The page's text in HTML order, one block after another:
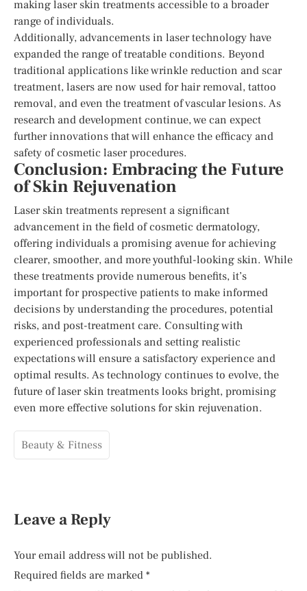
making laser skin treatments accessible to a broader
range of individuals.
Additionally, advancements in laser technology have
expanded the range of treatable conditions. Beyond
traditional applications like wrinkle reduction and scar
treatment, lasers are now used for hair removal, tattoo
removal, and even the treatment of vascular lesions. As
research and development continue, we can expect
further innovations that will enhance the efficacy and
safety of cosmetic laser procedures.
Conclusion: Embracing the Future
of Skin Rejuvenation
Laser skin treatments represent a significant
advancement in the field of cosmetic dermatology,
offering individuals a promising avenue for achieving
clearer, smoother, and more youthful-looking skin. While
these treatments provide numerous benefits, it’s
important for prospective patients to make informed
decisions by understanding the procedures, potential
risks, and post-treatment care. Consulting with
experienced professionals and setting realistic
expectations will ensure a satisfactory experience and
optimal results. As technology continues to evolve, the
future of laser skin treatments looks bright, promising
even more effective solutions for skin rejuvenation.
Beauty & Fitness
Leave a Reply
Your email address will not be published.
Required fields are marked *